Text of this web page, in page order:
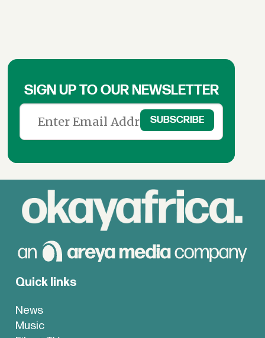
SIGN UP TO OUR NEWSLETTER
Quick links
News
Music